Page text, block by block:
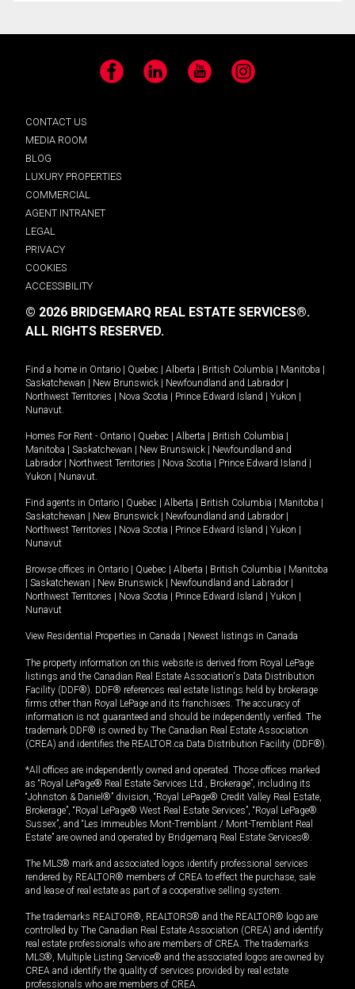
Facebook LinkedIn YouTube Instagram
CONTACT US
MEDIA ROOM
BLOG
LUXURY PROPERTIES
COMMERCIAL
AGENT INTRANET
LEGAL
PRIVACY
COOKIES
ACCESSIBILITY
© 2026 BRIDGEMARQ REAL ESTATE SERVICES®.
ALL RIGHTS RESERVED.
Find a home in Ontario Quebec Alberta British Columbia Manitoba
Saskatchewan
New Brunswick Newfoundland and Labrador
Northwest Territories
Nova Scotia Prince Edward Island Yukon
Nunavut.
Homes For Rent - Ontario Quebec Alberta British Columbia
Manitoba
Saskatchewan New Brunswick
Newfoundland and
Labrador
Northwest Territories Nova Scotia Prince Edward Island
Yukon
Nunavut.
Find agents in Ontario Quebec Alberta British Columbia Manitoba
Saskatchewan
New Brunswick Newfoundland and Labrador
Northwest Territories
Nova Scotia Prince Edward Island Yukon
Nunavut
Browse offices in Ontario Quebec Alberta British Columbia
Manitoba
Saskatchewan New Brunswick Newfoundland and Labrador
Northwest Territories
Nova Scotia Prince Edward Island Yukon
Nunavut
View Residential Properties in Canada Newest listings in Canada
The property information on this website is derived from Royal LePage
listings and the Canadian Real Estate Association's Data Distribution
Facility (DDF®). DDF® references real estate listings held by brokerage
firms other than Royal LePage and its franchisees. The accuracy of
information is not guaranteed and should be independently verified. The
trademark DDF® is owned by The Canadian Real Estate Association
(CREA) and identifies the REALTOR.ca Data Distribution Facility (DDF®).
*All offices are independently owned and operated. Those offices marked
as “Royal LePage® Real Estate Services Ltd., Brokerage”, including its
“Johnston & Daniel®” division, “Royal LePage® Credit Valley Real Estate,
Brokerage”, “Royal LePage® West Real Estate Services”, “Royal LePage®
Sussex”, and “Les Immeubles Mont-Tremblant / Mont-Tremblant Real
Estate” are owned and operated by Bridgemarq Real Estate Services®.
The MLS® mark and associated logos identify professional services
rendered by REALTOR® members of CREA to effect the purchase, sale
and lease of real estate as part of a cooperative selling system.
The trademarks REALTOR®, REALTORS® and the REALTOR® logo are
controlled by The Canadian Real Estate Association (CREA) and identify
real estate professionals who are members of CREA. The trademarks
MLS®, Multiple Listing Service® and the associated logos are owned by
CREA and identify the quality of services provided by real estate
professionals who are members of CREA.